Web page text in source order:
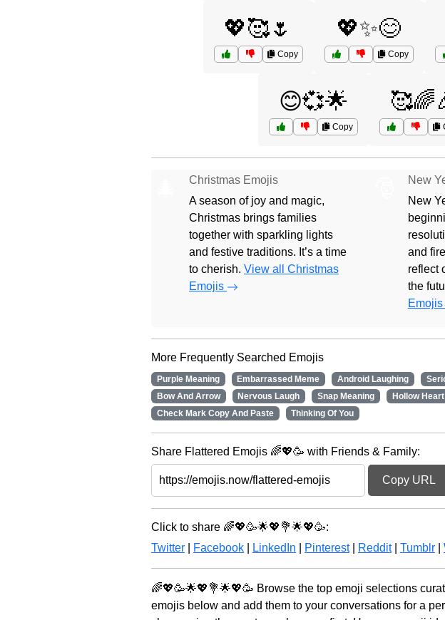
💖🥰🌷
Copy
💖✨😊
Copy
😊💞🌟
Copy
Christmas Emojis
A season of joy and magic,
Christmas brings families
together with sparkling lights
and festive traditions. It’s a time
to cherish. View all Christmas
Emojis
New
New
and
reflect
the
Emojis
More Frequently Searched Emojis
Purple Meaning Embarrassed Meme Android Laughing
Bow And Arrow
Nervous Laugh Snap Meaning Hollow Heart
Check Mark Copy And Paste
Thinking Of You
Share Flattered Emojis 🌈💖🥳 with Friends & Family:
Copy URL
Click to share 🌈💖🥳🌟💖💐🌟💖🥳:
Twitter
Facebook LinkedIn Pinterest| Reddit| Tumblr
🌈💖🥳🌟💖💐🌟💖🥳 Browse the top emoji selections
emojis below and add them to your conversations for a